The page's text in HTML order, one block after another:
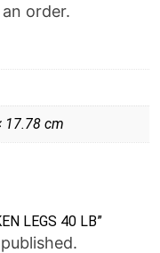
order.
17.78 cm
LEGS 40 LB”